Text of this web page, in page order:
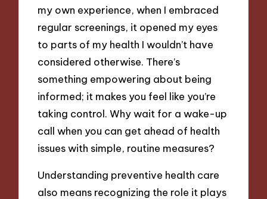
my own experience, when I embraced
regular screenings, it opened my eyes
to parts of my health I wouldn’t have
considered otherwise. There’s
something empowering about being
informed; it makes you feel like you’re
taking control. Why wait for a wake-up
call when you can get ahead of health
issues with simple, routine measures?
Understanding preventive health care
also means recognizing the role it plays